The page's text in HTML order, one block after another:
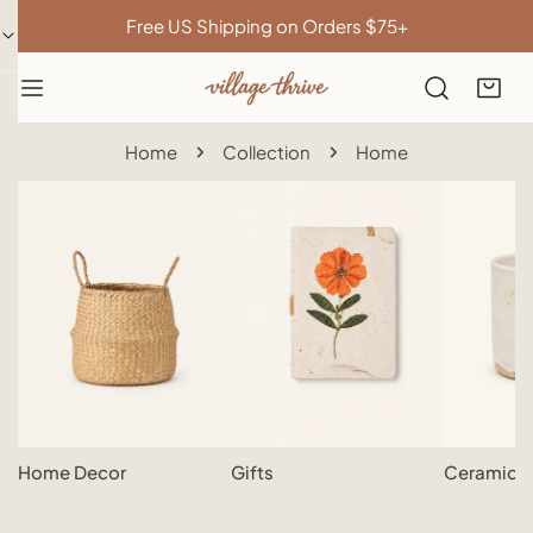
Free US Shipping on Orders $75+
Home Collection Home
Home Decor Gifts Ceramics